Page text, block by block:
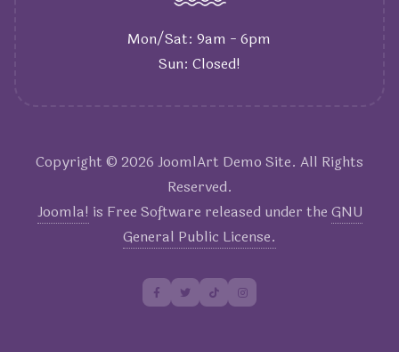
Mon/Sat: 9am - 6pm
Sun: Closed!
Copyright © 2026 JoomlArt Demo Site. All Rights
Reserved.
Joomla! is Free Software released under the GNU
General Public License.